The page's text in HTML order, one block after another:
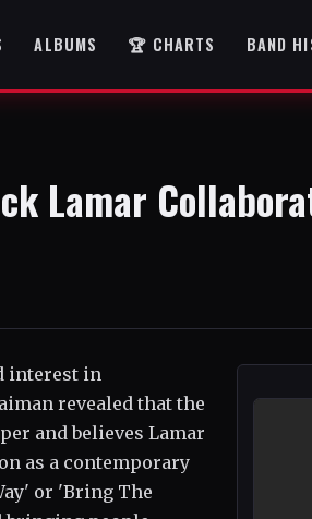
ALBUMS 🏆 CHARTS BAND
Lamar
interest in
revealed that the
and believes Lamar
as a contemporary
or 'Bring The